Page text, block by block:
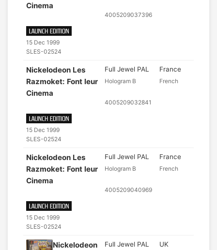
Cinema
15 Dec 1999
SLES-02524
4005209037396
Nickelodeon Les
Razmoket: Font leur
Cinema
15 Dec 1999
SLES-02524
Full Jewel PAL
Hologram B
4005209032841
France
French
Nickelodeon Les
Razmoket: Font leur
Cinema
15 Dec 1999
SLES-02524
Full Jewel PAL
Hologram B
4005209040969
France
French
Nickelodeon
Full Jewel PAL UK